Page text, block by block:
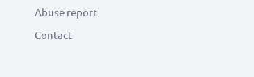
Abuse report
Contact